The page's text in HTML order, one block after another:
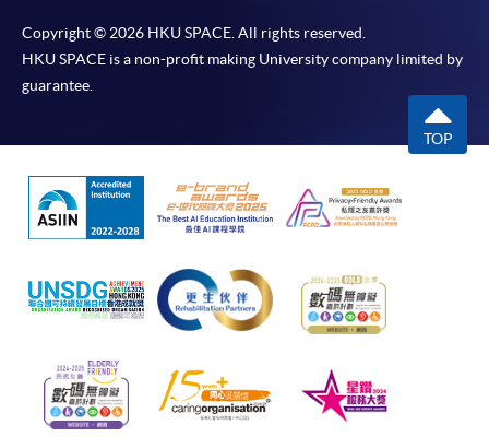
Copyright © 2026 HKU SPACE. All rights reserved.
HKU SPACE is a non-profit making University company limited by
guarantee.
TOP